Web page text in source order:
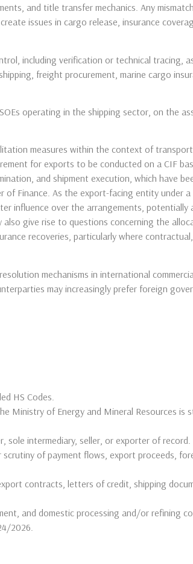
and title transfer mechanics. Any
issues in cargo release, insurance
including verification or technical tracing,
freight procurement, marine cargo
operating in the shipping sector, on the
measures within the context of
for exports to be conducted on a CIF
and shipment execution, which have
Finance. As the export-facing entity under a
influence over the arrangements, potentially
also give rise to questions concerning the
recoveries, particularly where
mechanisms in international
may increasingly prefer foreign
HS Codes.
Ministry of Energy and Mineral Resources is
sole intermediary, seller, or exporter of record.
scrutiny of payment flows, export proceeds,
contracts, letters of credit, shipping
and domestic processing and/or refining
2026.